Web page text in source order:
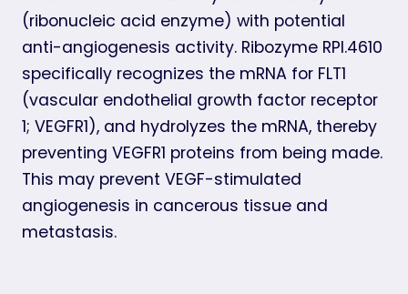
(ribonucleic acid enzyme) with potential
anti-angiogenesis activity. Ribozyme RPI.4610
specifically recognizes the mRNA for FLT1
(vascular endothelial growth factor receptor
1; VEGFR1), and hydrolyzes the mRNA, thereby
preventing VEGFR1 proteins from being made.
This may prevent VEGF-stimulated
angiogenesis in cancerous tissue and
metastasis.